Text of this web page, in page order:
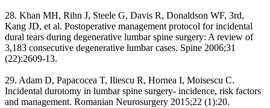
28. Khan MH, Rihn J, Steele G, Davis R, Donaldson WF, 3rd,
Kang JD, et al. Postoperative management protocol for incidental
dural tears during degenerative lumbar spine surgery: A review of
3,183 consecutive degenerative lumbar cases. Spine 2006;31
(22):2609-13.
29. Adam D, Papacocea T, Iliescu R, Hornea I, Moisescu C.
Incidental durotomy in lumbar spine surgery- incidence, risk factors
and management. Romanian Neurosurgery 2015;22 (1):20.